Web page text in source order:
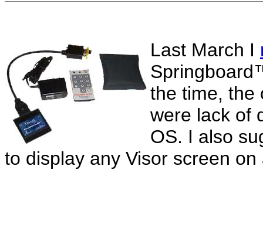
Last March I
the time, the
were lack of
OS. I also
to display any Visor screen on